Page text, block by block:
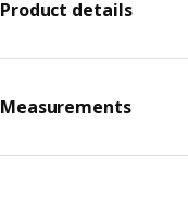
Product details
Measurements